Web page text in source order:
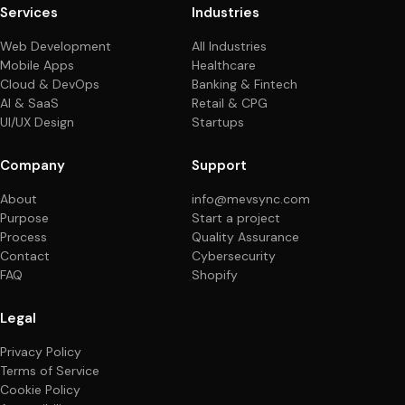
Services
Web Development
Mobile Apps
Cloud & DevOps
AI & SaaS
UI/UX Design
Industries
All Industries
Healthcare
Banking & Fintech
Retail & CPG
Startups
Company
About
Purpose
Process
Contact
FAQ
Support
info@mevsync.com
Start a project
Quality Assurance
Cybersecurity
Shopify
Legal
Privacy Policy
Terms of Service
Cookie Policy